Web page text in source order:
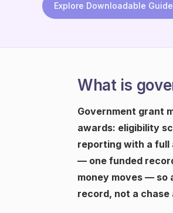
Explore Downloadable
What is
Government grant
awards: eligibility
reporting with a full
— one funded
money moves — so
record, not a